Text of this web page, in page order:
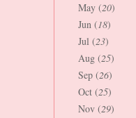
May (20)
Jun (18)
Jul (23)
Aug (25)
Sep (26)
Oct (25)
Nov (29)